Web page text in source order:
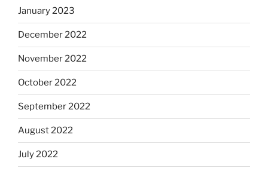
January 2023
December 2022
November 2022
October 2022
September 2022
August 2022
July 2022